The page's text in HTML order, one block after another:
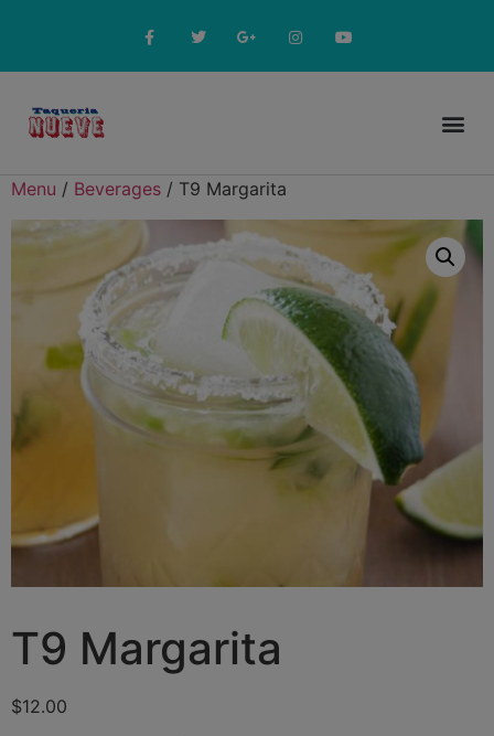
Menu / Beverages / T9 Margarita
T9 Margarita
$12.00